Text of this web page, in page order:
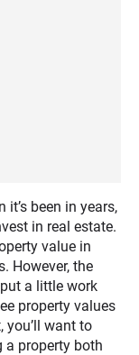
been in years,
in real estate.
value in
However, the
a little work
property values
you’ll want to
a property both